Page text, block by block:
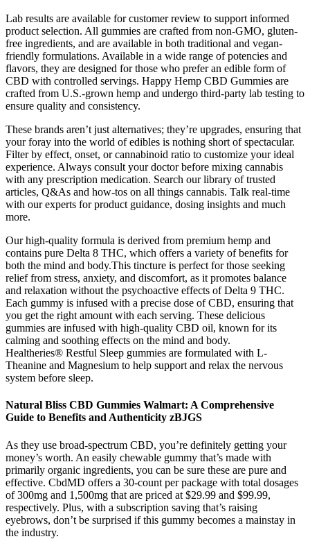
Lab results are available for customer review to support informed
product selection. All gummies are crafted from non-GMO, gluten-
free ingredients, and are available in both traditional and vegan-
friendly formulations. Available in a wide range of potencies and
flavors, they are designed for those who prefer an edible form of
CBD with controlled servings. Happy Hemp CBD Gummies are
crafted from U.S.-grown hemp and undergo third-party lab testing to
ensure quality and consistency.
These brands aren’t just alternatives; they’re upgrades, ensuring that
your foray into the world of edibles is nothing short of spectacular.
Filter by effect, onset, or cannabinoid ratio to customize your ideal
experience. Always consult your doctor before mixing cannabis
with any prescription medication. Search our library of trusted
articles, Q&As and how-tos on all things cannabis. Talk real-time
with our experts for product guidance, dosing insights and much
more.
Our high-quality formula is derived from premium hemp and
contains pure Delta 8 THC, which offers a variety of benefits for
both the mind and body.This tincture is perfect for those seeking
relief from stress, anxiety, and discomfort, as it promotes balance
and relaxation without the psychoactive effects of Delta 9 THC.
Each gummy is infused with a precise dose of CBD, ensuring that
you get the right amount with each serving. These delicious
gummies are infused with high-quality CBD oil, known for its
calming and soothing effects on the mind and body.
Healtheries® Restful Sleep gummies are formulated with L-
Theanine and Magnesium to help support and relax the nervous
system before sleep.
Natural Bliss CBD Gummies Walmart: A Comprehensive
Guide to Benefits and Authenticity zBJGS
As they use broad-spectrum CBD, you’re definitely getting your
money’s worth. An easily chewable gummy that’s made with
primarily organic ingredients, you can be sure these are pure and
effective. CbdMD offers a 30-count per package with total dosages
of 300mg and 1,500mg that are priced at $29.99 and $99.99,
respectively. Plus, with a subscription saving that’s raising
eyebrows, don’t be surprised if this gummy becomes a mainstay in
the industry.